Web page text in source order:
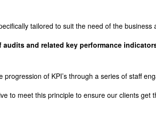
tailored to suit the need of the business
and related key performance indicators
of KPI’s through a series of staff
to meet this principle to ensure our clients get